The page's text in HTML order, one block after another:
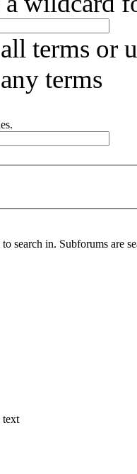
terms or
terms
search in. Subforums are
text